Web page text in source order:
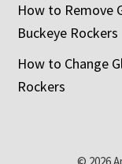
How to Remove
Buckeye Rockers
How to Change
Rockers